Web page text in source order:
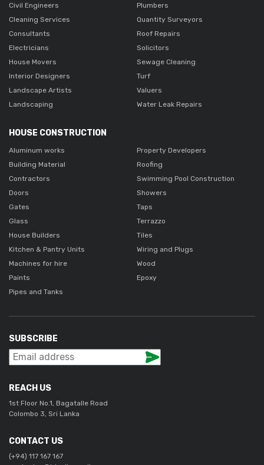
Civil Engineers
Cleaning Services
Consultants
Electricians
House Movers
Interior Designers
Landscape Artists
Landscaping
Plumbers
Quantity Surveyors
Roof Repairs
Solicitors
Sewage Cleaning
Turf
Valuers
Water Leak Repairs
HOUSE CONSTRUCTION
Aluminum works
Building Material
Contractors
Doors
Gates
Glass
House Builders
Kitchen & Pantry Units
Machines for hire
Paints
Pipes and Tanks
Property Developers
Roofing
Swimming Pool Construction
Showers
Taps
Terrazzo
Tiles
Wiring and Plugs
Wood
Epoxy
SUBSCRIBE
REACH US
1st Floor No.1, Bagatalle Road
Colombo 3, Sri Lanka
CONTACT US
(+94) 117 167 167